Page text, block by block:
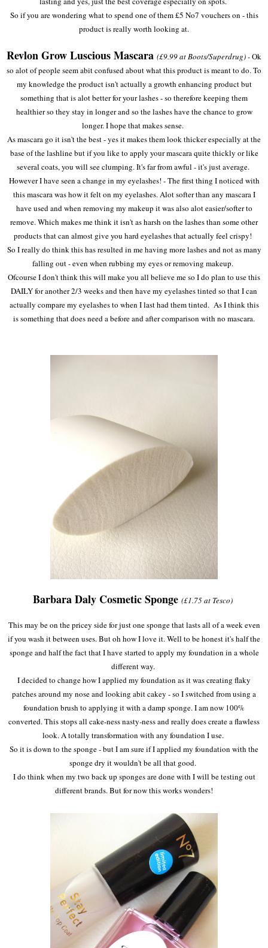
So if you are wondering what to spend one of them £5 No7 vouchers on - this
product is really worth looking at.
Revlon Grow Luscious Mascara (£9.99 at Boots/Superdrug) -Ok
so alot of people seem abit confused about what this product is meant to do. To
my knowledge the product isn't actually a growth enhancing product but
something that is alot better for your lashes - so therefore keeping them
healthier so they stay in longer and so the lashes have the chance to grow
longer. I hope that makes sense.
As mascara go it isn't the best - yes it makes them look thicker especially at the
base of the lashline but if you like to apply your mascara quite thickly or like
several coats, you will see clumping. It's far from awful - it's just average.
However I have seen a change in my eyelashes! - The first thing I noticed with
this mascara was how it felt on my eyelashes. Alot softer than any mascara I
have used and when removing my makeup it was also alot easier/softer to
remove. Which makes me think it isn't as harsh on the lashes than some other
products that can almost give you hard eyelashes that actually feel crispy!
So I really do think this has resulted in me having more lashes and not as many
falling out - even when rubbing my eyes or removing makeup.
Ofcourse I don't think this will make you all believe me so I do plan to use this
DAILY for another 2/3 weeks and then have my eyelashes tinted so that I can
actually compare my eyelashes to when I last had them tinted. As I think this
is something that does need a before and after comparison with no mascara.
Barbara Daly Cosmetic Sponge (£1.75 at Tesco)
This may be on the pricey side for just one sponge that lasts all of a week even
if you wash it between uses. But oh how I love it. Well to be honest it's half the
sponge and half the fact that I have started to apply my foundation in a whole
different way.
I decided to change how I applied my foundation as it was creating flaky
patches around my nose and looking abit cakey - so I switched from using a
foundation brush to applying it with a damp sponge. I am now 100%
converted. This stops all cake-ness nasty-ness and really does create a flawless
look. A totally transformation with any foundation I use.
So it is down to the sponge - but I am sure if I applied my foundation with the
sponge dry it wouldn't be all that good.
I do think when my two back up sponges are done with I will be testing out
different brands. But for now this works wonders!